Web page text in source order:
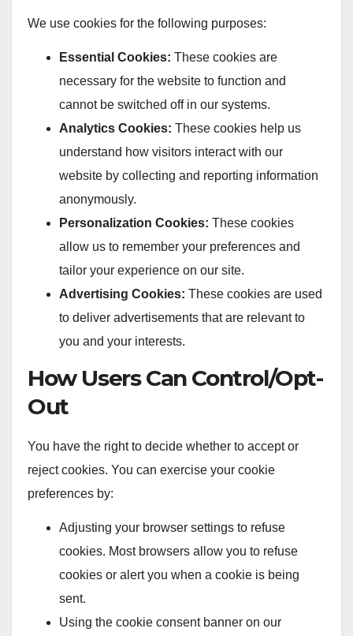
We use cookies for the following purposes:
Essential Cookies: These cookies are
necessary for the website to function and
cannot be switched off in our systems.
Analytics Cookies: These cookies help us
understand how visitors interact with our
website by collecting and reporting information
anonymously.
Personalization Cookies: These cookies
allow us to remember your preferences and
tailor your experience on our site.
Advertising Cookies: These cookies are used
to deliver advertisements that are relevant to
you and your interests.
How Users Can Control/Opt-
Out
You have the right to decide whether to accept or
reject cookies. You can exercise your cookie
preferences by:
Adjusting your browser settings to refuse
cookies. Most browsers allow you to refuse
cookies or alert you when a cookie is being
sent.
Using the cookie consent banner on our